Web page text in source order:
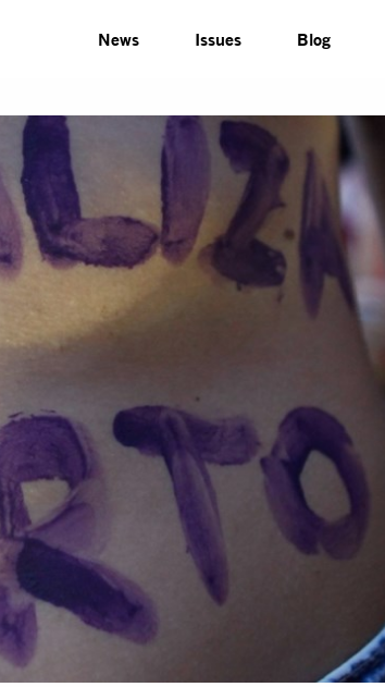
News Issues Blog